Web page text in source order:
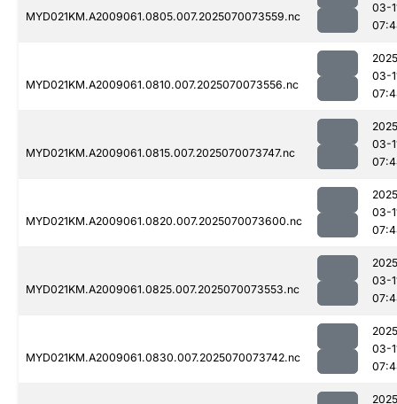
MYD021KM.A2009061.0805.007.2025070073559.nc
03-
MYD021KM.A2009061.0810.007.2025070073556.nc
03-
MYD021KM.A2009061.0815.007.2025070073747.nc
03-
MYD021KM.A2009061.0820.007.2025070073600.nc
03-
MYD021KM.A2009061.0825.007.2025070073553.nc
03-
MYD021KM.A2009061.0830.007.2025070073742.nc
03-